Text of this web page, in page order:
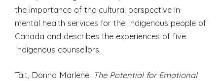
the importance of the cultural perspective in
mental health services for the Indigenous people of
Canada and describes the experiences of five
Indigenous counsellors.
Tait, Donna Marlene. The Potential for Emotional